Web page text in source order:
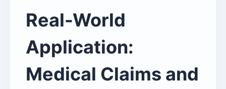
Real-World
Application:
Medical Claims and